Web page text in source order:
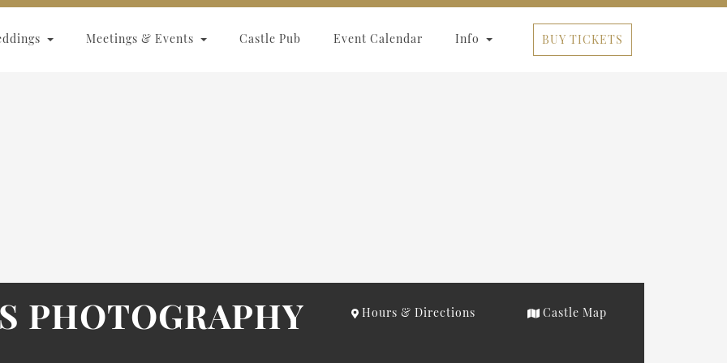
Meetings & Events Castle Pub Event Calendar Info BUY TICKETS
PHOTOGRAPHY
Hours & Directions Castle Map